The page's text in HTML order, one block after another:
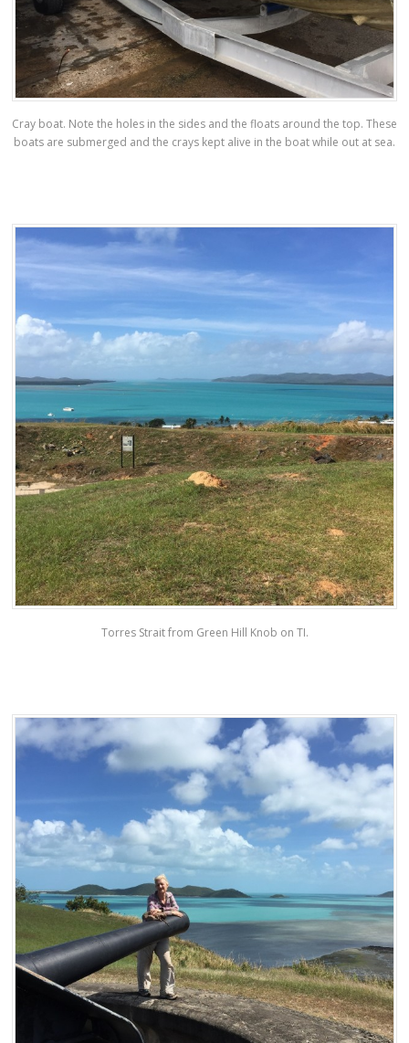
Cray boat. Note the holes in the sides and the floats around the top. These
boats are submerged and the crays kept alive in the boat while out at sea.
Torres Strait from Green Hill Knob on TI.